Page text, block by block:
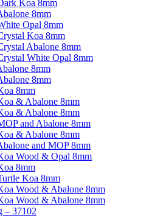
Koa 8mm
8mm
Opal 8mm
Koa 8mm
Abalone 8mm
White Opal 8mm
8mm
8mm
8mm
& Abalone 8mm
& Abalone 8mm
and Abalone 8mm
& Abalone 8mm
and MOP 8mm
Wood & Opal 8mm
8mm
Koa 8mm
Wood & Abalone 8mm
Wood & Abalone 8mm
– 37102